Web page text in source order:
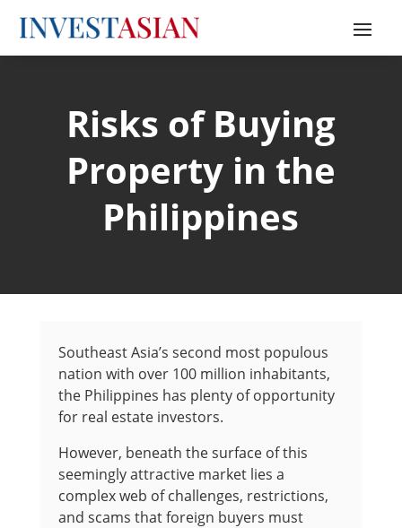
Risks of Buying
Property in the
Philippines
Southeast Asia’s second most populous
nation with over 100 million inhabitants,
the Philippines has plenty of opportunity
for real estate investors.
However, beneath the surface of this
seemingly attractive market lies a
complex web of challenges, restrictions,
and scams that foreign buyers must